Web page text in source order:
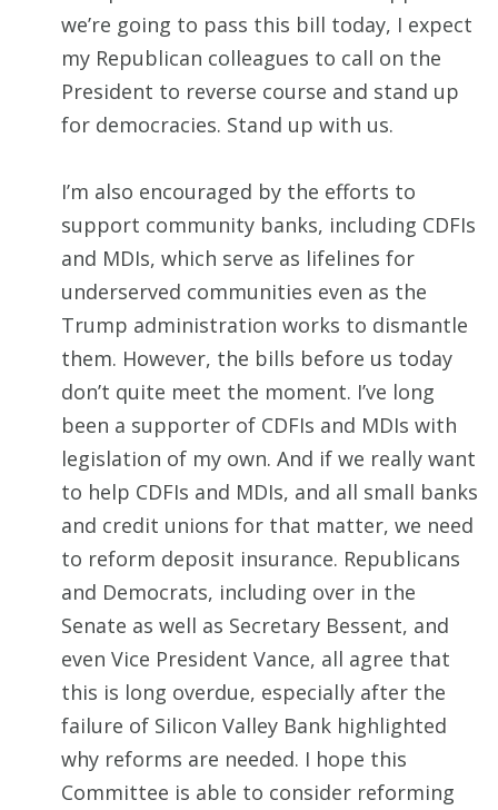
we’re going to pass this bill today, I expect
my Republican colleagues to call on the
President to reverse course and stand up
for democracies. Stand up with us.
I’m also encouraged by the efforts to
support community banks, including CDFIs
and MDIs, which serve as lifelines for
underserved communities even as the
Trump administration works to dismantle
them. However, the bills before us today
don’t quite meet the moment. I’ve long
been a supporter of CDFIs and MDIs with
legislation of my own. And if we really want
to help CDFIs and MDIs, and all small banks
and credit unions for that matter, we need
to reform deposit insurance. Republicans
and Democrats, including over in the
Senate as well as Secretary Bessent, and
even Vice President Vance, all agree that
this is long overdue, especially after the
failure of Silicon Valley Bank highlighted
why reforms are needed. I hope this
Committee is able to consider reforming